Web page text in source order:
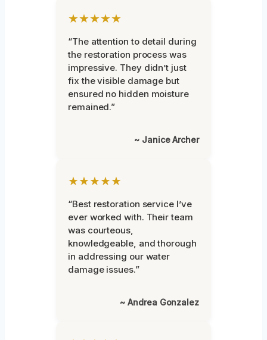
★★★★★
“The attention to detail during
the restoration process was
impressive. They didn’t just
fix the visible damage but
ensured no hidden moisture
remained.”
~ Janice Archer
★★★★★
“Best restoration service I’ve
ever worked with. Their team
was courteous,
knowledgeable, and thorough
in addressing our water
damage issues.”
~ Andrea Gonzalez